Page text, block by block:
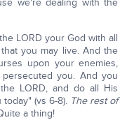
we're dealing with the
LORD your God with all
you may live. And the
upon your enemies,
you. And you
LORD, and do all His
(vs 6-8). The rest of
a thing!